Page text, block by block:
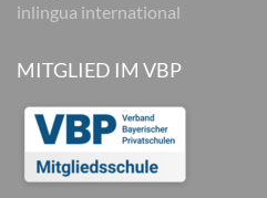
inlingua international
MITGLIED IM VBP